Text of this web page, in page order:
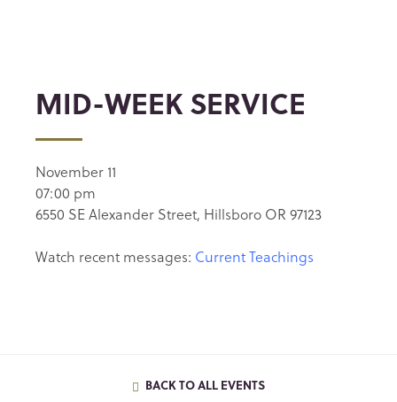
MID-WEEK SERVICE
November 11
07:00 pm
6550 SE Alexander Street, Hillsboro OR 97123
Watch recent messages: Current Teachings
BACK TO ALL EVENTS